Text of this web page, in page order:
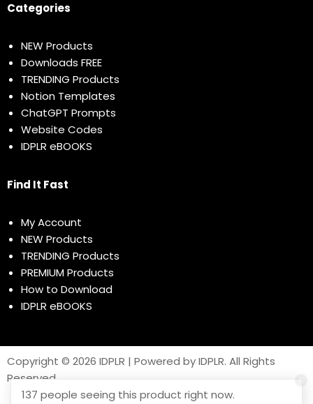
Categories
NEW Products
Downloads FREE
TRENDING Products
Notion Templates
ChatGPT Prompts
Website Codes
IDPLR eBOOKS
Find It Fast
My Account
NEW Products
TRENDING Products
PREMIUM Products
How to Download
IDPLR eBOOKS
Copyright © 2026 IDPLR | Powered by IDPLR. All Rights
Reserved
137 people seeing this product right now.